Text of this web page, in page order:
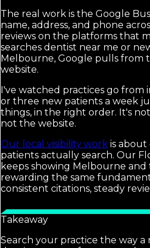
The real work is the Google
name, address, and phone
reviews on the platforms that
searches dentist near me or
Melbourne, Google pulls from
website.
I've watched practices go from
or three new patients a week
things, in the right order. It's
not the website.
Our local visibility work is
patients actually search. Our
keeps showing Melbourne and
rewarding the same
consistent citations, steady
Takeaway
Search your practice the way